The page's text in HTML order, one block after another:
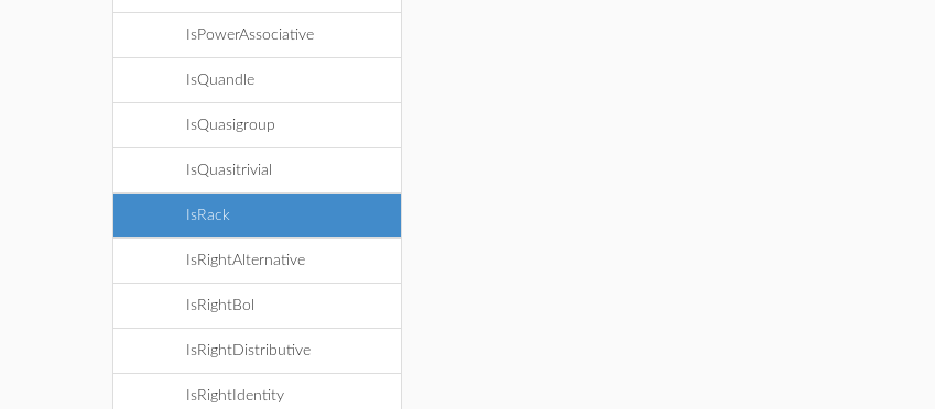
IsPowerAssociative
IsQuandle
IsQuasigroup
IsQuasitrivial
IsRack
IsRightAlternative
IsRightBol
IsRightDistributive
IsRightIdentity